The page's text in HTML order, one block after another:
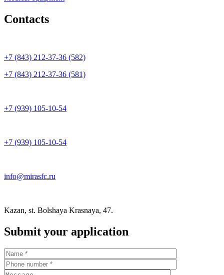
Contacts
+7 (843) 212-37-36 (582)
+7 (843) 212-37-36 (581)
+7 (939) 105-10-54
+7 (939) 105-10-54
info@mirasfc.ru
Kazan, st. Bolshaya Krasnaya, 47.
Submit your application